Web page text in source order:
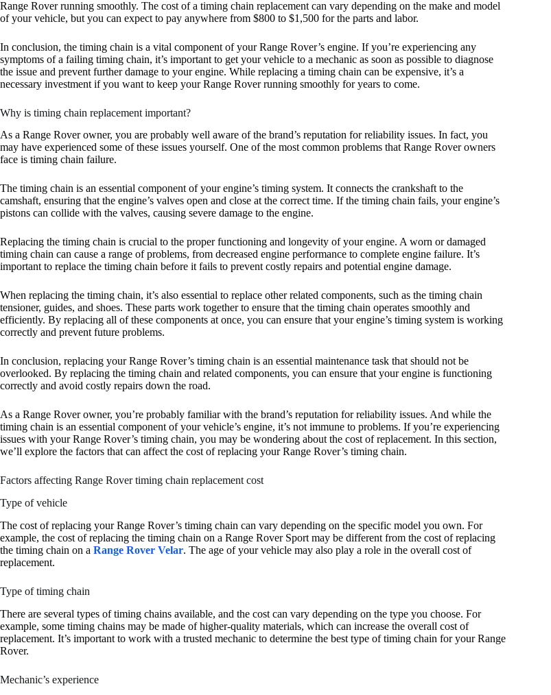
Range Rover running smoothly. The cost of a timing chain replacement can vary depending on the make and model
of your vehicle, but you can expect to pay anywhere from $800 to $1,500 for the parts and labor.
In conclusion, the timing chain is a vital component of your Range Rover’s engine. If you’re experiencing any
symptoms of a failing timing chain, it’s important to get your vehicle to a mechanic as soon as possible to diagnose
the issue and prevent further damage to your engine. While replacing a timing chain can be expensive, it’s a
necessary investment if you want to keep your Range Rover running smoothly for years to come.
Why is timing chain replacement important?
As a Range Rover owner, you are probably well aware of the brand’s reputation for reliability issues. In fact, you
may have experienced some of these issues yourself. One of the most common problems that Range Rover owners
face is timing chain failure.
The timing chain is an essential component of your engine’s timing system. It connects the crankshaft to the
camshaft, ensuring that the engine’s valves open and close at the correct time. If the timing chain fails, your engine’s
pistons can collide with the valves, causing severe damage to the engine.
Replacing the timing chain is crucial to the proper functioning and longevity of your engine. A worn or damaged
timing chain can cause a range of problems, from decreased engine performance to complete engine failure. It’s
important to replace the timing chain before it fails to prevent costly repairs and potential engine damage.
When replacing the timing chain, it’s also essential to replace other related components, such as the timing chain
tensioner, guides, and shoes. These parts work together to ensure that the timing chain operates smoothly and
efficiently. By replacing all of these components at once, you can ensure that your engine’s timing system is working
correctly and prevent future problems.
In conclusion, replacing your Range Rover’s timing chain is an essential maintenance task that should not be
overlooked. By replacing the timing chain and related components, you can ensure that your engine is functioning
correctly and avoid costly repairs down the road.
As a Range Rover owner, you’re probably familiar with the brand’s reputation for reliability issues. And while the
timing chain is an essential component of your vehicle’s engine, it’s not immune to problems. If you’re experiencing
issues with your Range Rover’s timing chain, you may be wondering about the cost of replacement. In this section,
we’ll explore the factors that can affect the cost of replacing your Range Rover’s timing chain.
Factors affecting Range Rover timing chain replacement cost
Type of vehicle
The cost of replacing your Range Rover’s timing chain can vary depending on the specific model you own. For
example, the cost of replacing the timing chain on a Range Rover Sport may be different from the cost of replacing
the timing chain on a Range Rover Velar. The age of your vehicle may also play a role in the overall cost of
replacement.
Type of timing chain
There are several types of timing chains available, and the cost can vary depending on the type you choose. For
example, some timing chains may be made of higher-quality materials, which can increase the overall cost of
replacement. It’s important to work with a trusted mechanic to determine the best type of timing chain for your Range
Rover.
Mechanic’s experience